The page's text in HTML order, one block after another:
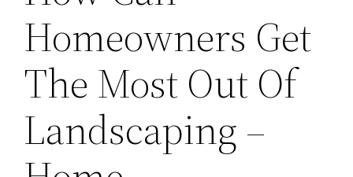
Homeowners Get
The Most Out Of
Landscaping –